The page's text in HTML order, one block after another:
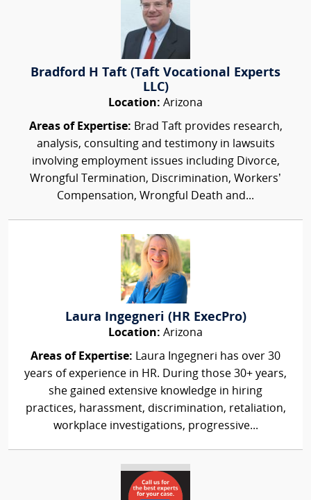
Bradford H Taft (Taft Vocational Experts
LLC)
Location: Arizona
Areas of Expertise: Brad Taft provides research,
analysis, consulting and testimony in lawsuits
involving employment issues including Divorce,
Wrongful Termination, Discrimination, Workers’
Compensation, Wrongful Death and...
Laura Ingegneri (HR ExecPro)
Location: Arizona
Areas of Expertise: Laura Ingegneri has over 30
years of experience in HR. During those 30+ years,
she gained extensive knowledge in hiring
practices, harassment, discrimination, retaliation,
workplace investigations, progressive...